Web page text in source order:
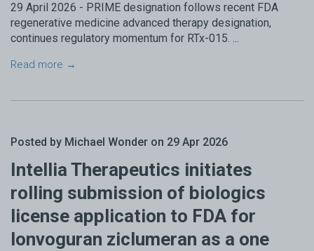
29 April 2026 - PRIME designation follows recent FDA
regenerative medicine advanced therapy designation,
continues regulatory momentum for RTx-015. ...
Read more →
Posted by Michael Wonder on 29 Apr 2026
Intellia Therapeutics initiates
rolling submission of biologics
license application to FDA for
lonvoguran ziclumeran as a one